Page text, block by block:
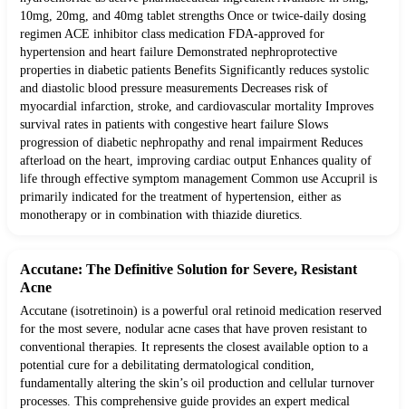
10mg, 20mg, and 40mg tablet strengths Once or twice-daily dosing
regimen ACE inhibitor class medication FDA-approved for
hypertension and heart failure Demonstrated nephroprotective
properties in diabetic patients Benefits Significantly reduces systolic
and diastolic blood pressure measurements Decreases risk of
myocardial infarction, stroke, and cardiovascular mortality Improves
survival rates in patients with congestive heart failure Slows
progression of diabetic nephropathy and renal impairment Reduces
afterload on the heart, improving cardiac output Enhances quality of
life through effective symptom management Common use Accupril is
primarily indicated for the treatment of hypertension, either as
monotherapy or in combination with thiazide diuretics.
Accutane: The Definitive Solution for Severe, Resistant
Acne
Accutane (isotretinoin) is a powerful oral retinoid medication reserved
for the most severe, nodular acne cases that have proven resistant to
conventional therapies. It represents the closest available option to a
potential cure for a debilitating dermatological condition,
fundamentally altering the skin’s oil production and cellular turnover
processes. This comprehensive guide provides an expert medical